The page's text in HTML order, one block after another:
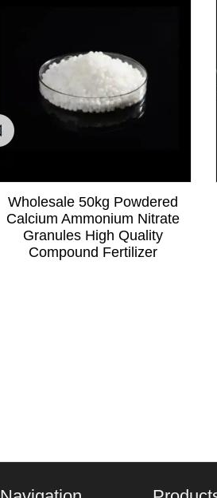
Wholesale 50kg Powdered
Calcium Ammonium Nitrate
Granules High Quality
Compound Fertilizer